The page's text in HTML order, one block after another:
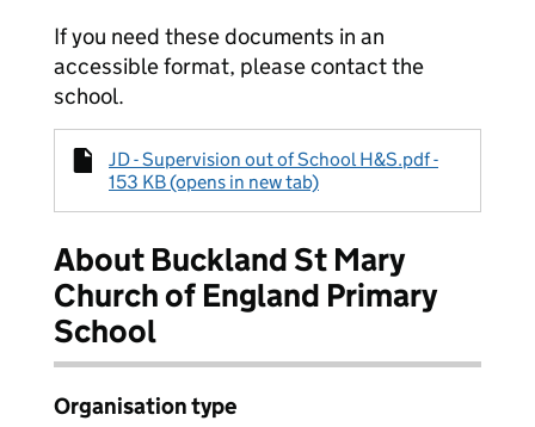
If you need these documents in an
accessible format, please contact the
school.
JD - Supervision out of School H&S.pdf -
153 KB (opens in new tab)
About Buckland St Mary
Church of England Primary
School
Organisation type